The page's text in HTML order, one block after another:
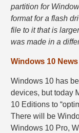
partition for
format for a flash
file to it that is
was made in a
Windows 10 News
Windows 10 has
devices, but today
10 Editions to
There will be
Windows 10 Pro,